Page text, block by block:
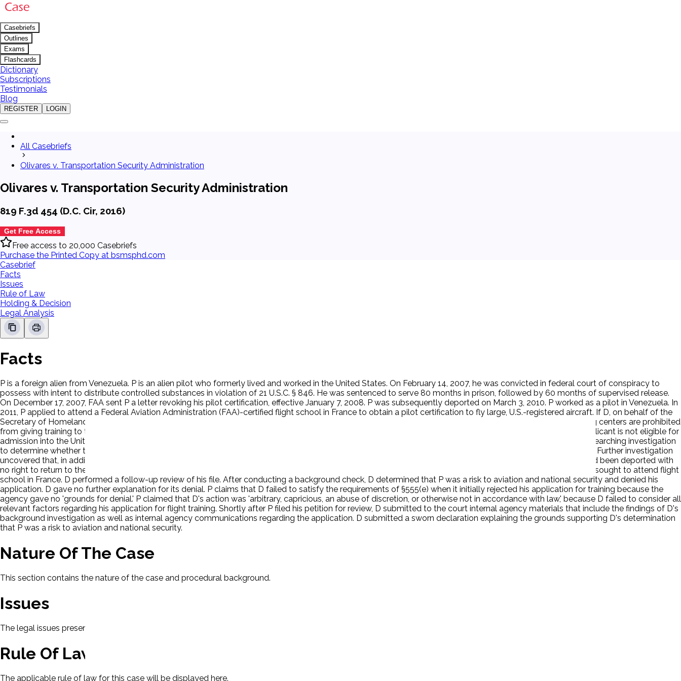
Casebriefs
Outlines
Exams
Flashcards
Dictionary
Subscriptions
Testimonials
Blog
REGISTER LOGIN
All Casebriefs
Olivares v. Transportation Security Administration
Olivares v. Transportation Security Administration
819 F.3d 454 (D.C. Cir, 2016)
Get Free Access
Free access to 20,000 Casebriefs
Purchase the Printed Copy at bsmsphd.com
Casebrief
Facts
Issues
Rule of Law
Holding & Decision
Legal Analysis
Facts
P is a foreign alien from Venezuela. P is an alien pilot who formerly lived and worked in the United States. On February 14, 2007, he was convicted in federal court of conspiracy to
possess with intent to distribute controlled substances in violation of 21 U.S.C. § 846. He was sentenced to serve 80 months in prison, followed by 60 months of supervised release.
On December 17, 2007, FAA sent P a letter revoking his pilot certification, effective January 7, 2008. P was subsequently deported on March 3, 2010. P worked as a pilot in Venezuela. In
2011, P applied to attend a Federal Aviation Administration (FAA)-certified flight school in France to obtain a pilot certification to fly large, U.S.-registered aircraft. If D, on behalf of the
Secretary of Homeland Security, determines that an alien presents a 'risk to aviation or national security,' then flight instructors, pilot schools, and aviation training centers are prohibited
from giving training to that alien on specified large, U.S.-registered aircraft. D thoroughly examines the immigration statuses of flight-school applicants. If an applicant is not eligible for
admission into the United States and is seeking permission to attend an FAA-certified flight training program outside of the United States, TSA pursues a more searching investigation
to determine whether the applicant presents a risk to aviation or national security. P was inadmissible to enter the United States due to his 2007 drug conviction. Further investigation
uncovered that, in addition to his 2007 drug conviction, P had been suspected of firearms trafficking in 1998 in Aruba. D also discovered that, even though he had been deported with
no right to return to the United States, P maintained a local address in Massachusetts. D thought P wanted to attend flight school in the U.S. P explained that he sought to attend flight
school in France. D performed a follow-up review of his file. After conducting a background check, D determined that P was a risk to aviation and national security and denied his
application. D gave no further explanation for its denial. P claims that D failed to satisfy the requirements of §555(e) when it initially rejected his application for training because the
agency gave no 'grounds for denial.' P claimed that D's action was 'arbitrary, capricious, an abuse of discretion, or otherwise not in accordance with law,' because D failed to consider all
relevant factors regarding his application for flight training. Shortly after P filed his petition for review, D submitted to the court internal agency materials that include the findings of D's
background investigation as well as internal agency communications regarding the application. D submitted a sworn declaration explaining the grounds supporting D's determination
that P was a risk to aviation and national security.
Nature Of The Case
This section contains the nature of the case and procedural background.
Issues
The legal issues presented in this case will be displayed here.
Rule Of Law
The applicable rule of law for this case will be displayed here.